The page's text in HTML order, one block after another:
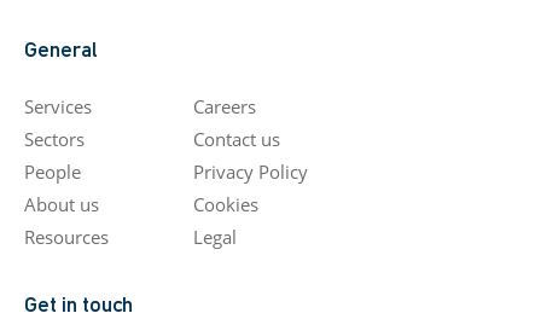
General
Services
Sectors
People
About us
Resources
Careers
Contact us
Privacy Policy
Cookies
Legal
Get in touch